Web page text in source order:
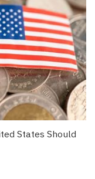
States Should